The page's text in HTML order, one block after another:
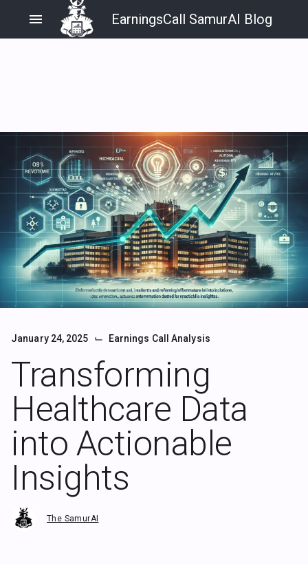
menu EarningsCall SamurAI Blog
January 24, 2025 ⌙ Earnings Call Analysis
Transforming
Healthcare Data
into Actionable
Insights
The SamurAI